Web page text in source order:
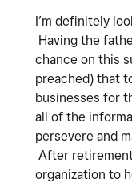
I’m definitely
Having the
chance on this
preached) that
businesses for
all of the
persevere and
After
organization to